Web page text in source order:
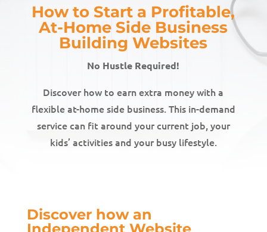
How to Start a Profitable,
At-Home Side Business
Building Websites
No Hustle Required!
Discover how to earn extra money with a
flexible at-home side business. This in-demand
service can fit around your current job, your
kids’ activities and your busy lifestyle.
Discover how an